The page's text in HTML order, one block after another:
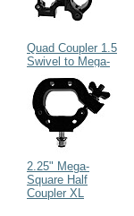
Quad Coupler 1.5
Swivel to Mega-
2.25" Mega-
Square Half
Coupler XL